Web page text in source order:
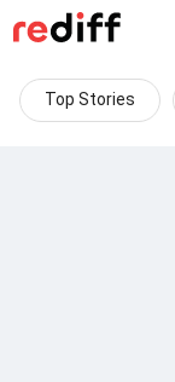
Top Stories